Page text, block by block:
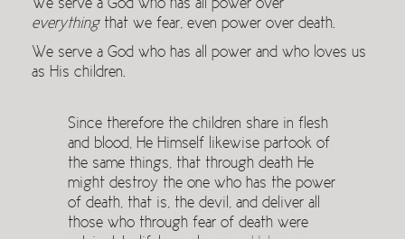
We serve a God who has all power over
everythingthat we fear, even power over death.
We serve a God who has all power and who loves us
as His children.
Since therefore the children share in flesh
and blood, He Himself likewise partook of
the same things, that through death He
might destroy the one who has the power
of death, that is, the devil, and deliver all
those who through fear of death were